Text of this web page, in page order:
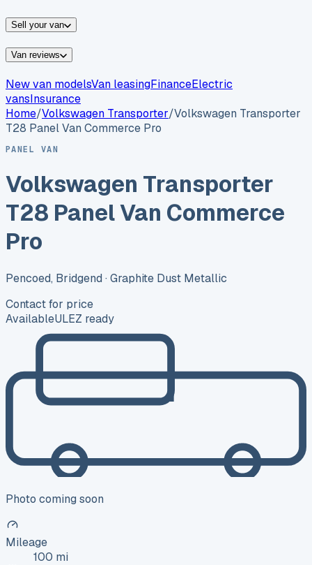
Sell your van
Van reviews
New van modelsVan leasingFinanceElectric
vansInsurance
Home/Volkswagen Transporter/Volkswagen Transporter
T28 Panel Van Commerce Pro
PANEL VAN
Volkswagen Transporter
T28 Panel Van Commerce
Pro
Pencoed, Bridgend · Graphite Dust Metallic
Contact for price
AvailableULEZ ready
Photo coming soon
Mileage
100 mi